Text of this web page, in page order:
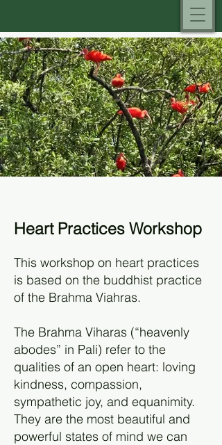
Heart Practices Workshop
This workshop on heart practices
is based on the buddhist practice
of the Brahma Viahras.
The Brahma Viharas (“heavenly
abodes” in Pali) refer to the
qualities of an open heart: loving
kindness, compassion,
sympathetic joy, and equanimity.
They are the most beautiful and
powerful states of mind we can